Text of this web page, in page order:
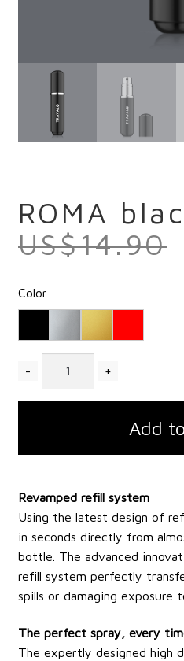
ROMA
US$14.90
Color
Add
Revamped refill system
Using the latest design of
in seconds directly from
bottle. The advanced
refill system perfectly
spills or damaging exposure
The perfect spray, every
The expertly designed high